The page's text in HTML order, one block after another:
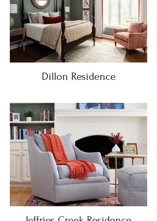
Dillon Residence